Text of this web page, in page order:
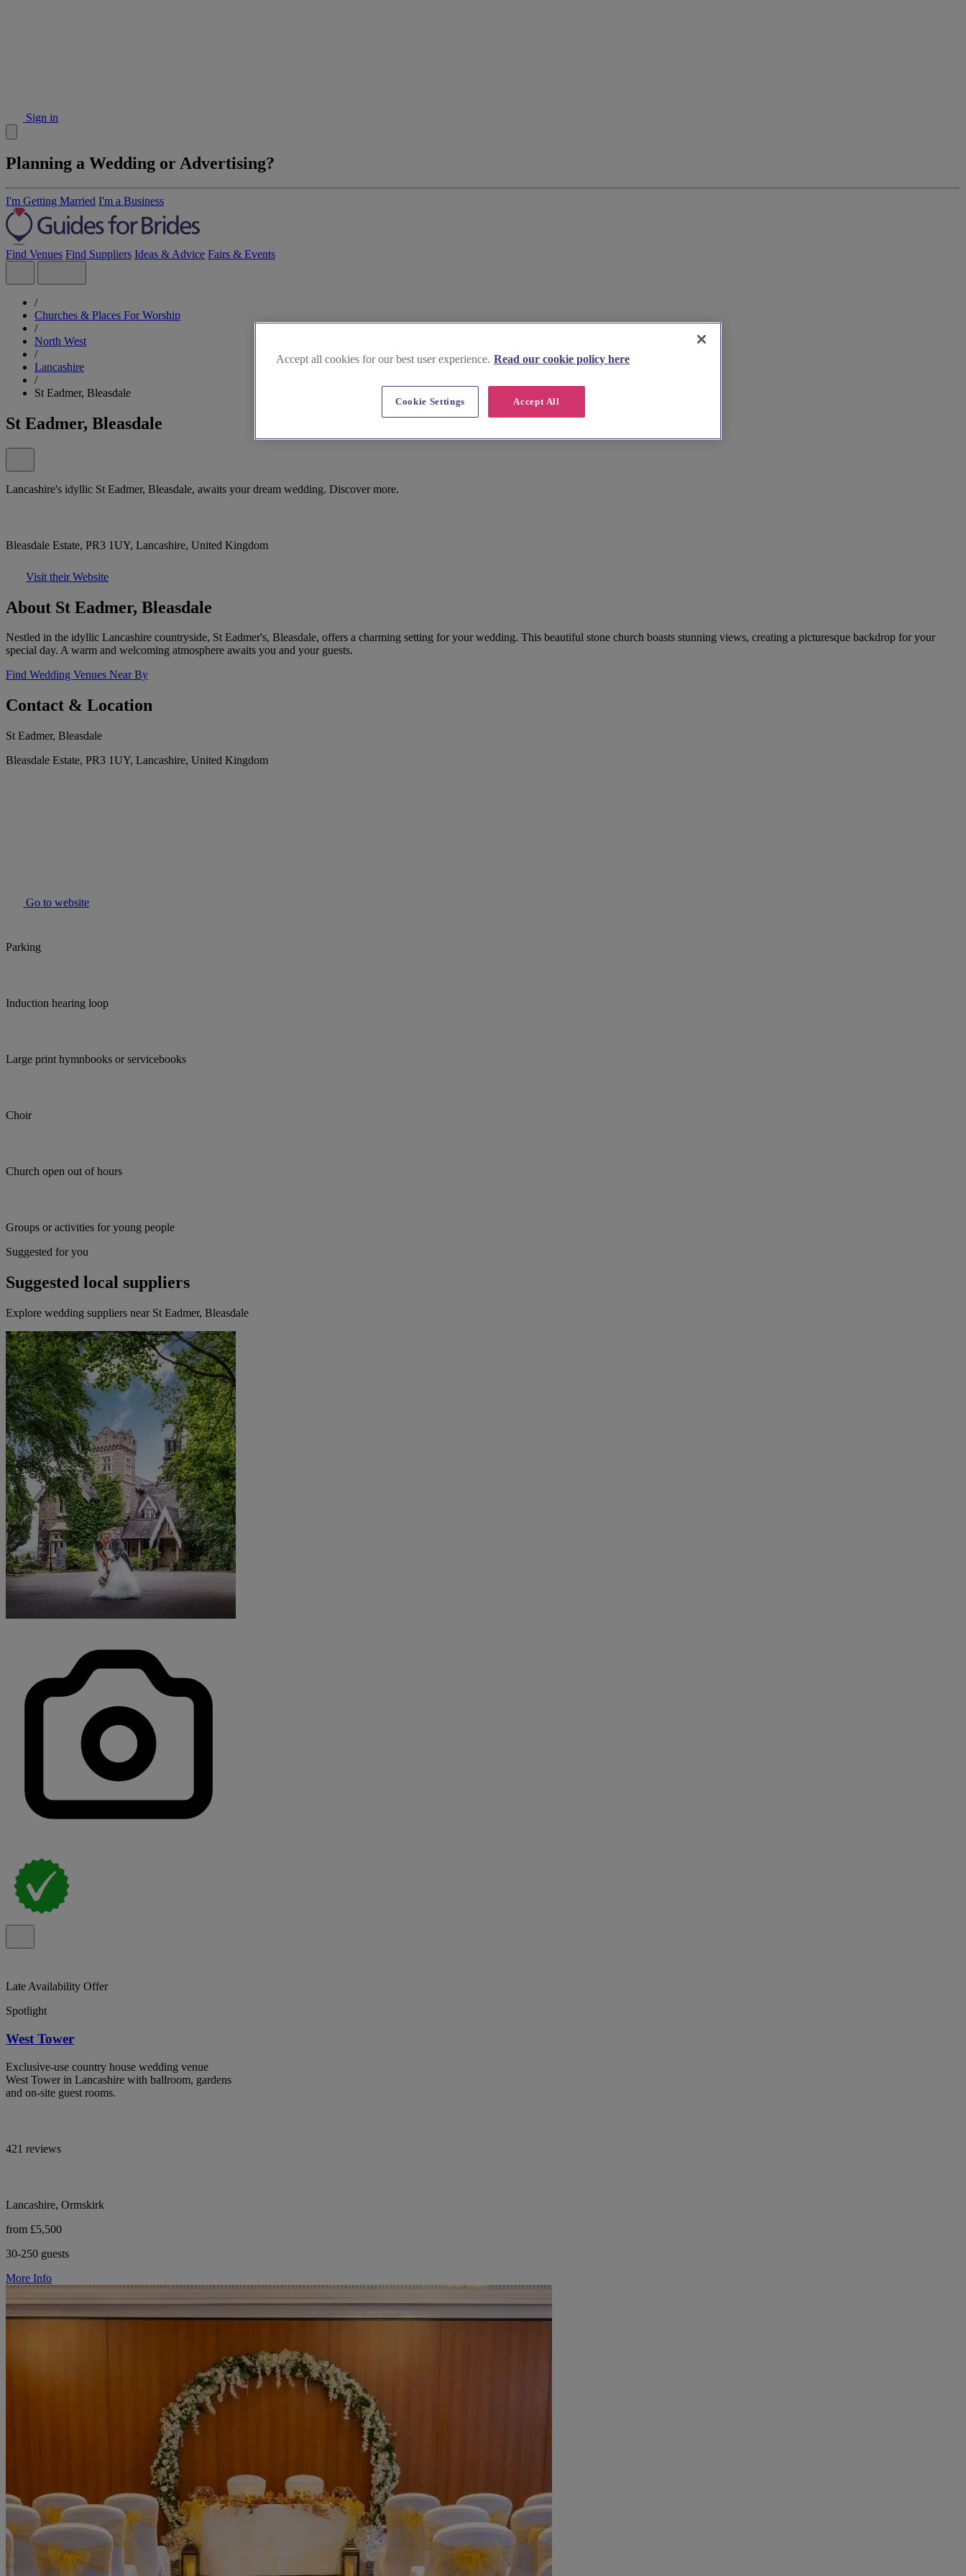
Sign in
Planning a Wedding or Advertising?
I'm Getting Married I'm a Business
Find Venues Find Suppliers Ideas & Advice Fairs & Events
/
Churches & Places For Worship
/
North West
/
Lancashire
/
St Eadmer, Bleasdale
St Eadmer, Bleasdale
Lancashire's idyllic St Eadmer, Bleasdale, awaits your dream wedding. Discover more.
Bleasdale Estate, PR3 1UY, Lancashire, United Kingdom
Visit their Website
About St Eadmer, Bleasdale
Nestled in the idyllic Lancashire countryside, St Eadmer's, Bleasdale, offers a charming setting for your wedding. This beautiful stone church boasts stunning views, creating a picturesque backdrop for your
special day. A warm and welcoming atmosphere awaits you and your guests.
Find Wedding Venues Near By
Contact & Location
St Eadmer, Bleasdale
Bleasdale Estate, PR3 1UY, Lancashire, United Kingdom
Go to website
Parking
Induction hearing loop
Large print hymnbooks or servicebooks
Choir
Church open out of hours
Groups or activities for young people
Suggested for you
Suggested local suppliers
Explore wedding suppliers near St Eadmer, Bleasdale
Late Availability Offer
Spotlight
West Tower
Exclusive-use country house wedding venue
West Tower in Lancashire with ballroom, gardens
and on-site guest rooms.
421 reviews
Lancashire, Ormskirk
from £5,500
30-250 guests
More Info
Accept all cookies for our best user experience. Read our cookie policy here
Accept All
Cookie Settings